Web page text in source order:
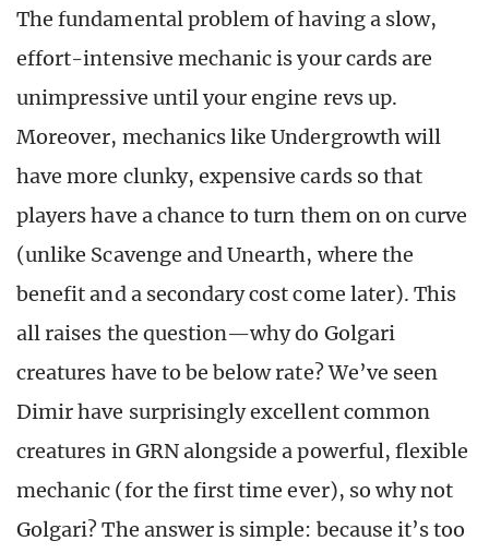
The fundamental problem of having a slow,
effort-intensive mechanic is your cards are
unimpressive until your engine revs up.
Moreover, mechanics like Undergrowth will
have more clunky, expensive cards so that
players have a chance to turn them on on curve
(unlike Scavenge and Unearth, where the
benefit and a secondary cost come later). This
all raises the question—why do Golgari
creatures have to be below rate? We’ve seen
Dimir have surprisingly excellent common
creatures in GRN alongside a powerful, flexible
mechanic (for the first time ever), so why not
Golgari? The answer is simple: because it’s too